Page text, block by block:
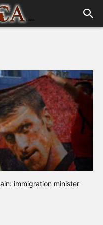
immigration minister